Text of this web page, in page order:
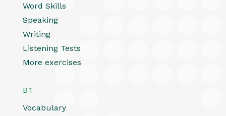
Word Skills
Speaking
Writing
Listening Tests
More exercises
B1
Vocabulary